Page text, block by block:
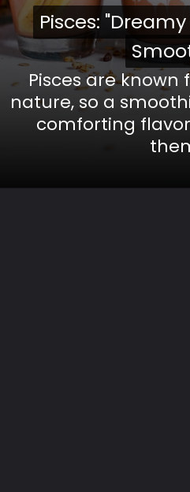
Pisces are
nature, so a
comforting
Pisces:
Pisces: